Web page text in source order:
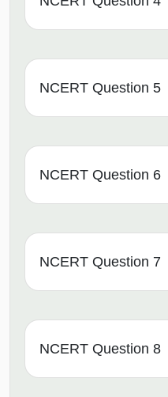
NCERT Question 5
NCERT Question 6
NCERT Question 7
NCERT Question 8